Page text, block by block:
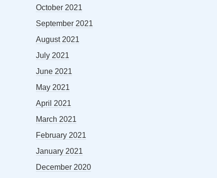
October 2021
September 2021
August 2021
July 2021
June 2021
May 2021
April 2021
March 2021
February 2021
January 2021
December 2020